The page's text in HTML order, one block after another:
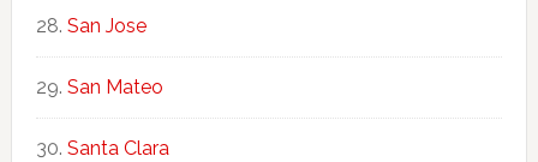
San Jose
San Mateo
Santa Clara